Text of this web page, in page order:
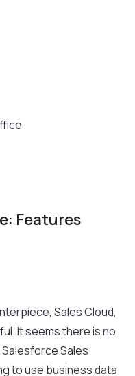
Features
Sales Cloud,
It seems there is no
Sales
to use business data